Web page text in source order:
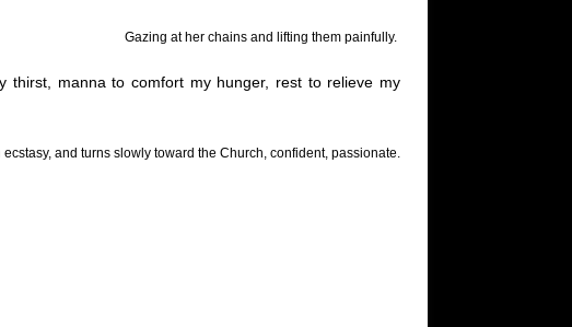
Gazing at her chains and lifting them painfully.
thirst, manna to comfort my hunger, rest to relieve my
and turns slowly toward the Church, confident, passionate.